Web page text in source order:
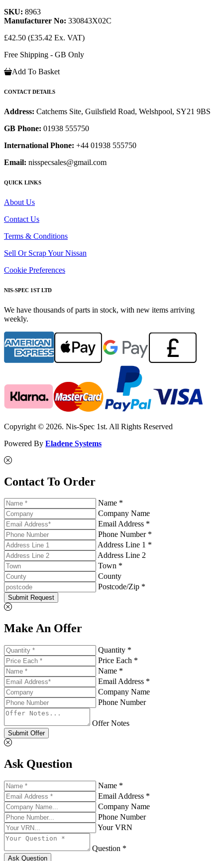
SKU: 8963
Manufacturer No: 330843X02C
£42.50 (£35.42 Ex. VAT)
Free Shipping - GB Only
Add To Basket
CONTACT DETAILS
Address: Catchems Site, Guilsfield Road, Welshpool, SY21 9BS
GB Phone: 01938 555750
International Phone: +44 01938 555750
Email: nisspecsales@gmail.com
QUICK LINKS
About Us
Contact Us
Terms & Conditions
Sell Or Scrap Your Nissan
Cookie Preferences
NIS-SPEC 1ST LTD
We have thousands of parts in stock, with new items arriving
weekly.
Copyright © 2026. Nis-Spec 1st. All Rights Reserved
Powered By Eladene Systems
Contact To Order
Name *
Company Name
Email Address *
Phone Number *
Address Line 1 *
Address Line 2
Town *
County
Postcode/Zip *
Submit Request
Make An Offer
Quantity *
Price Each *
Name *
Email Address *
Company Name
Phone Number
Offer Notes
Submit Offer
Ask Question
Name *
Email Address *
Company Name
Phone Number
Your VRN
Question *
Ask Question